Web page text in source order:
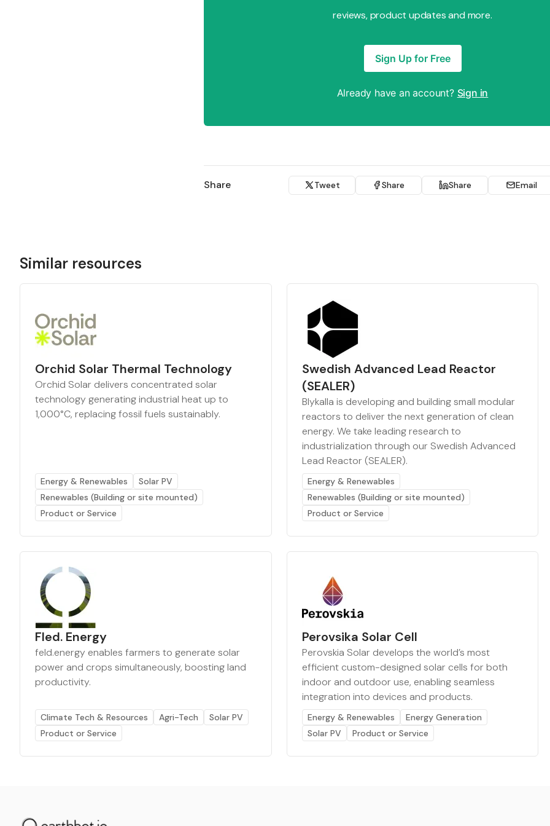
reviews, product updates and more.
Sign Up for Free
Already have an account? Sign in
Share Tweet Share Share Email
Similar resources
Orchid Solar Thermal Technology
Orchid Solar delivers concentrated solar
technology generating industrial heat up to
1,000°C, replacing fossil fuels sustainably.
Energy & Renewables
Solar PV
Renewables (Building or site mounted)
Product or Service
Swedish Advanced Lead Reactor
(SEALER)
Blykalla is developing and building small modular
reactors to deliver the next generation of clean
energy. We take leading research to
industrialization through our Swedish Advanced
Lead Reactor (SEALER).
Energy & Renewables
Renewables (Building or site mounted)
Product or Service
Fled. Energy
feld.energy enables farmers to generate solar
power and crops simultaneously, boosting land
productivity.
Climate Tech & Resources Agri-Tech
Solar PV
Product or Service
Perovsika Solar Cell
Perovskia Solar develops the world’s most
efficient custom-designed solar cells for both
indoor and outdoor use, enabling seamless
integration into devices and products.
Energy & Renewables
Energy Generation
Solar PV
Product or Service